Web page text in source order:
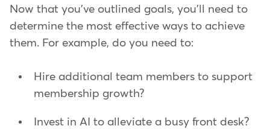
Now that you've outlined goals, you'll need to
determine the most effective ways to achieve
them. For example, do you need to:
Hire additional team members to support
membership growth?
Invest in AI to alleviate a busy front desk?